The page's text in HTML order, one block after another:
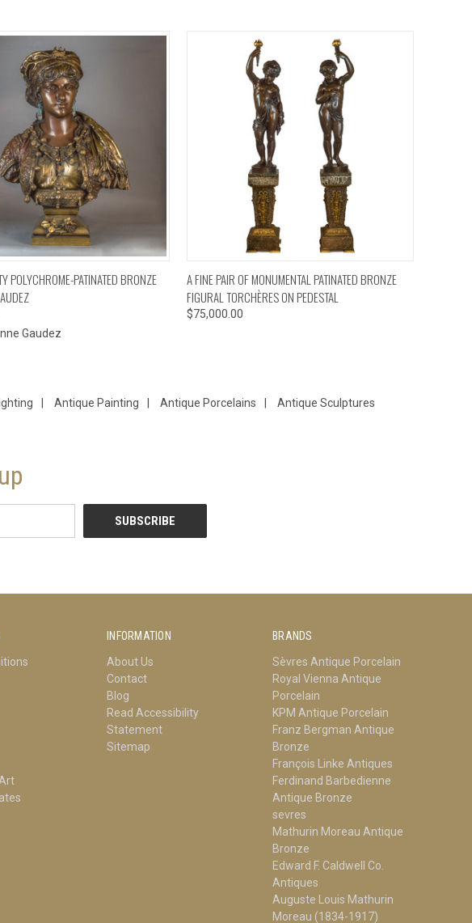
VIEW ADD TO CART
POLYCHROME-PATINATED BRONZE
Gaudez
QUICK VIEW ADD TO CART
A FINE PAIR OF MONUMENTAL PATINATED BRONZE
FIGURAL TORCHÈRES ON PEDESTAL
$75,000.00
Antique Painting Antique Porcelains Antique Sculptures
INFORMATION
About Us
Contact
Blog
Read Accessibility
Statement
Sitemap
BRANDS
Sèvres Antique Porcelain
Royal Vienna Antique
Porcelain
KPM Antique Porcelain
Franz Bergman Antique
Bronze
François Linke Antiques
Ferdinand Barbedienne
Antique Bronze
sevres
Mathurin Moreau Antique
Bronze
Edward F. Caldwell Co.
Antiques
Auguste Louis Mathurin
Moreau (1834-1917)